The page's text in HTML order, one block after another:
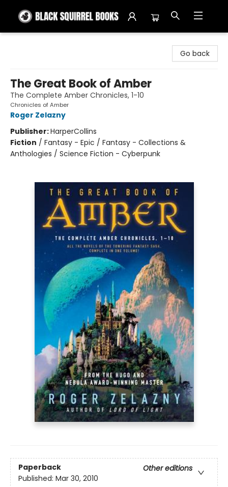
Go back
The Great Book of Amber
The Complete Amber Chronicles, 1-10
Chronicles of Amber
Roger Zelazny
Publisher:HarperCollins
Fiction / Fantasy - Epic / Fantasy - Collections &
Anthologies / Science Fiction - Cyberpunk
Paperback
Other editions
Published: Mar 30, 2010